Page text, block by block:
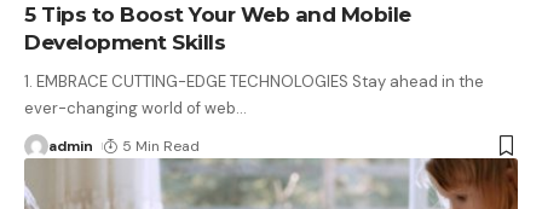
5 Tips to Boost Your Web and Mobile
Development Skills
1. EMBRACE CUTTING-EDGE TECHNOLOGIES Stay ahead in the
ever-changing world of web…
admin 5 Min Read